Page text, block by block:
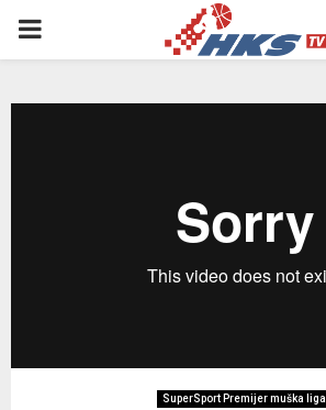
PRIMARY
SuperSport Premijer muška liga